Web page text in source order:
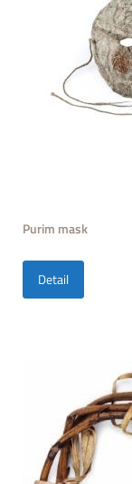
Purim mask
Detail